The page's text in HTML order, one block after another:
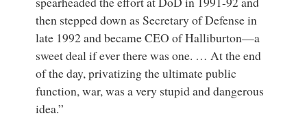
then stepped down as Secretary of Defense in
late 1992 and became CEO of Halliburton—a
sweet deal if ever there was one. … At the end
of the day, privatizing the ultimate public
function, war, was a very stupid and dangerous
idea.”